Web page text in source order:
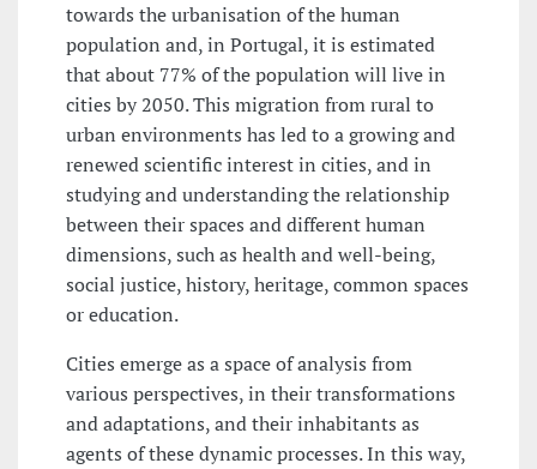
towards the urbanisation of the human
population and, in Portugal, it is estimated
that about 77% of the population will live in
cities by 2050. This migration from rural to
urban environments has led to a growing and
renewed scientific interest in cities, and in
studying and understanding the relationship
between their spaces and different human
dimensions, such as health and well-being,
social justice, history, heritage, common spaces
or education.
Cities emerge as a space of analysis from
various perspectives, in their transformations
and adaptations, and their inhabitants as
agents of these dynamic processes. In this way,